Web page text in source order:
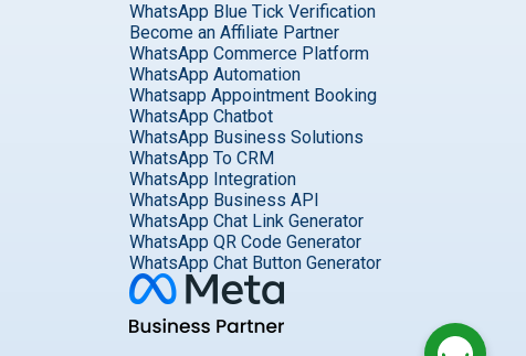
WhatsApp Blue Tick Verification
Become an Affiliate Partner
WhatsApp Commerce Platform
WhatsApp Automation
Whatsapp Appointment Booking
WhatsApp Chatbot
WhatsApp Business Solutions
WhatsApp To CRM
WhatsApp Integration
WhatsApp Business API
WhatsApp Chat Link Generator
WhatsApp QR Code Generator
WhatsApp Chat Button Generator